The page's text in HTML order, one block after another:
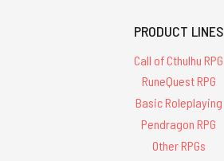
PRODUCT LINES
Call of Cthulhu RPG
RuneQuest RPG
Basic Roleplaying
Pendragon RPG
Other RPGs